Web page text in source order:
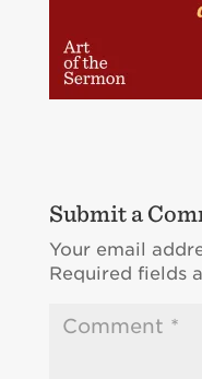
Submit a
Your email
Required fields